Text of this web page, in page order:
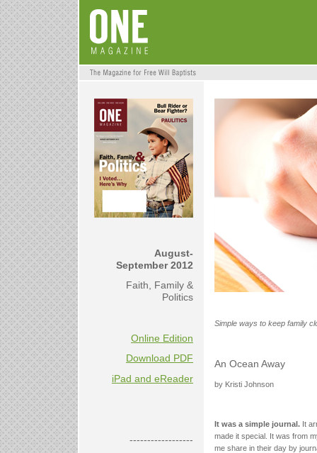
August-
September 2012
Faith, Family &
Politics
Online Edition
Download PDF
iPad and eReader
------------------
Simple ways to keep family
An Ocean Away
by Kristi Johnson
It was a simple journal. It
made it special. It was from
me share in their day by